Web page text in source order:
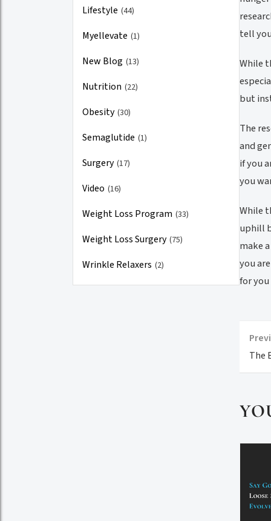
Lifestyle (44)
Myellevate (1)
New Blog (13)
Nutrition (22)
Obesity(30)
Semaglutide (1)
Surgery(17)
Video (16)
Weight Loss Program (33)
Weight Loss Surgery(75)
Wrinkle Relaxers (2)
tell
While
but
The
and
if you
you
While
uphill
make
you
for
The